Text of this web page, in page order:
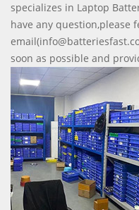
specializes in Laptop
have any question,please
soon as possible and